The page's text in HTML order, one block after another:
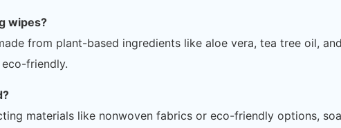
wipes?
from plant-based ingredients like aloe vera, tea tree oil, and
eco-friendly.
materials like nonwoven fabrics or eco-friendly options,